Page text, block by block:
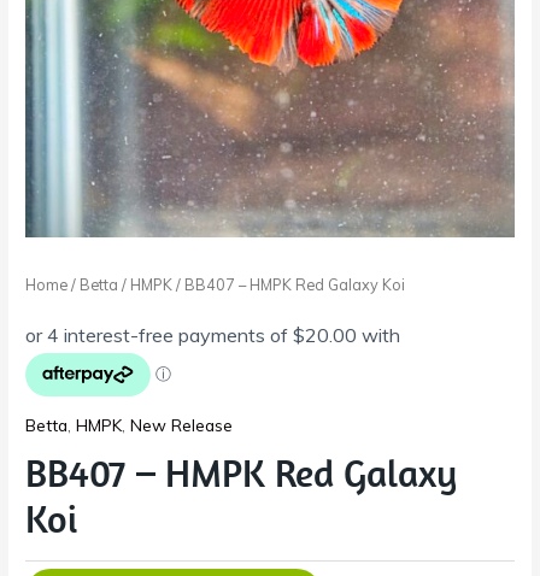
Home/ Betta / HMPK/ BB407 – HMPK Red Galaxy Koi
Betta ,HMPK ,New Release
BB407 – HMPK Red Galaxy
Koi